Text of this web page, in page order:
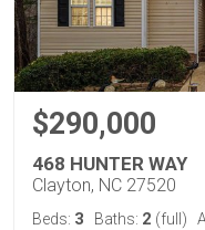
$290,000
468 HUNTER WAY
Clayton, NC 27520
Beds: 3 Baths: 2 (full)